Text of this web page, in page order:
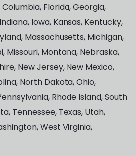
Florida, Georgia,
Iowa, Kansas, Kentucky,
Massachusetts, Michigan,
Missouri, Montana, Nebraska,
New Jersey, New Mexico,
North Dakota, Ohio,
Rhode Island, South
Tennessee, Texas, Utah,
West Virginia,